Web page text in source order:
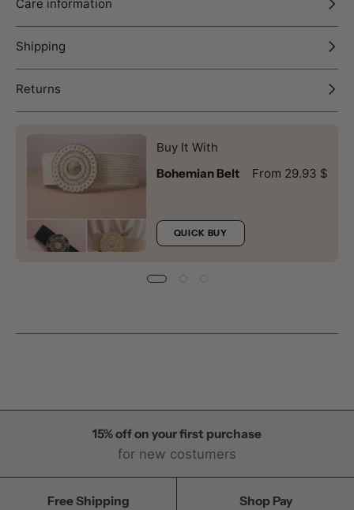
Care information
Shipping
Returns
Buy It With
Bohemian Belt
From 29.93 $
QUICK BUY
15% off on your first purchase
for new costumers
Free Shipping Shop Pay